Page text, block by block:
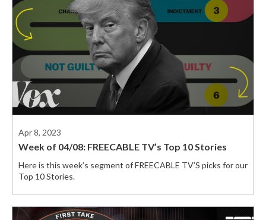
Apr 8, 2023
Week of 04/08: FREECABLE TV’s Top 10 Stories
Here is this week’s segment of FREECABLE TV’S picks for our
Top 10 Stories.